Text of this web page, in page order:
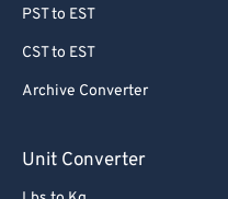
PST to EST
CST to EST
Archive Converter
Unit Converter